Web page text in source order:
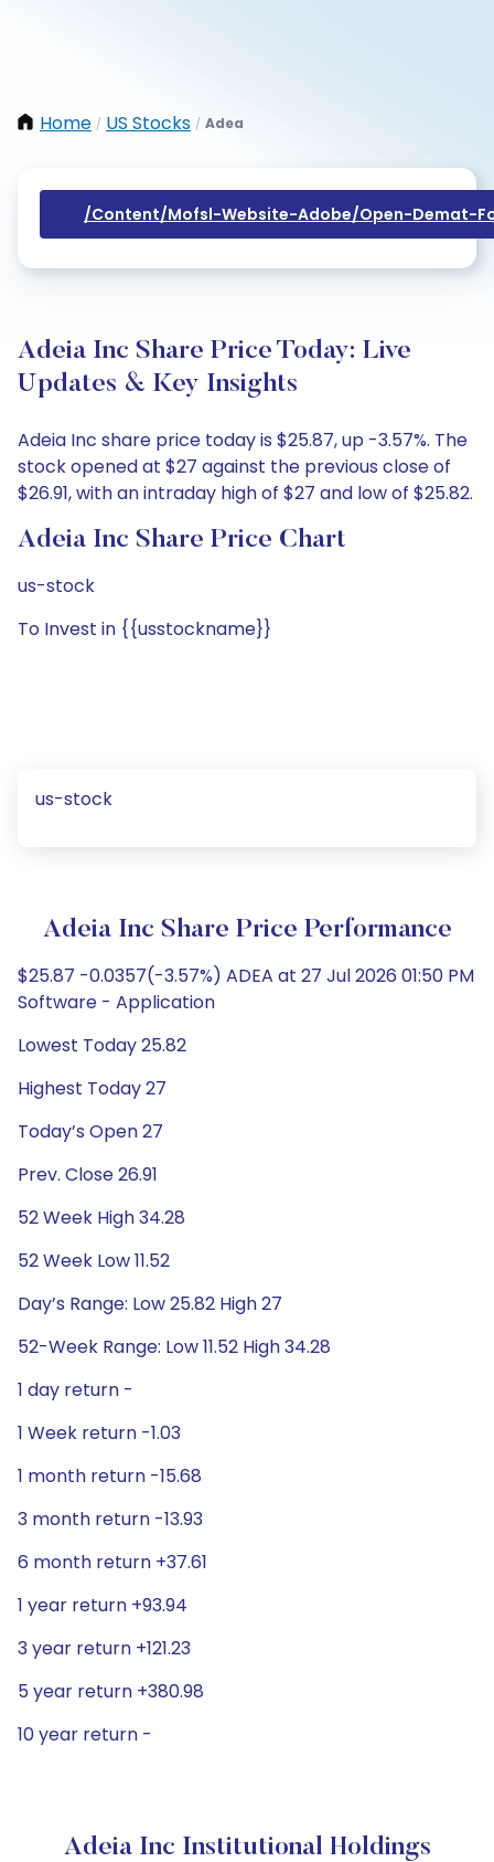
Home / US Stocks / Adea
/content/mofsl-Website-Adobe/open-Demat-
Adeia Inc Share Price Today: Live
Updates & Key Insights
Adeia Inc share price today is $25.87, up -3.57%. The
stock opened at $27 against the previous close of
$26.91, with an intraday high of $27 and low of $25.82.
Adeia Inc Share Price Chart
us-stock
To Invest in {{usstockname}}
us-stock
Adeia Inc Share Price Performance
$25.87 -0.0357(-3.57%) ADEA at 27 Jul 2026 01:50 PM
Software - Application
Lowest Today 25.82
Highest Today 27
Today’s Open 27
Prev. Close 26.91
52 Week High 34.28
52 Week Low 11.52
Day’s Range: Low 25.82 High 27
52-Week Range: Low 11.52 High 34.28
1 day return -
1 Week return -1.03
1 month return -15.68
3 month return -13.93
6 month return +37.61
1 year return +93.94
3 year return +121.23
5 year return +380.98
10 year return -
Adeia Inc Institutional Holdings